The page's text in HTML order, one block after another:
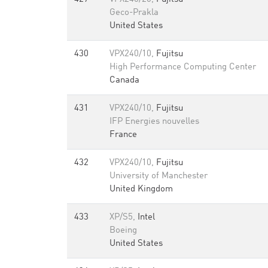
Geco-Prakla
United States
430 VPX240/10, Fujitsu
High Performance Computing Center
Canada
431 VPX240/10, Fujitsu
IFP Energies nouvelles
France
432 VPX240/10, Fujitsu
University of Manchester
United Kingdom
433 XP/S5, Intel
Boeing
United States